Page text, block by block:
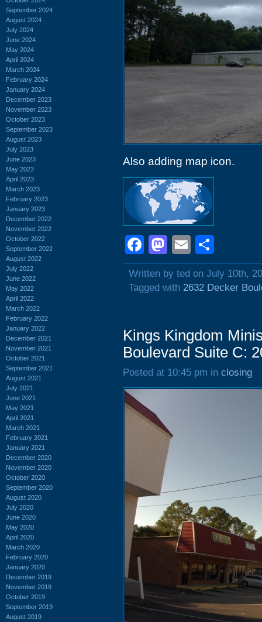
September 2024
August 2024
July 2024
June 2024
May 2024
April 2024
March 2024
February 2024
January 2024
December 2023
November 2023
October 2023
September 2023
August 2023
July 2023
June 2023
May 2023
April 2023
March 2023
February 2023
January 2023
December 2022
November 2022
October 2022
September 2022
August 2022
July 2022
June 2022
May 2022
April 2022
March 2022
February 2022
January 2022
December 2021
November 2021
October 2021
September 2021
August 2021
July 2021
June 2021
May 2021
April 2021
March 2021
February 2021
January 2021
December 2020
November 2020
October 2020
September 2020
August 2020
July 2020
June 2020
May 2020
April 2020
March 2020
February 2020
January 2020
December 2019
November 2019
October 2019
September 2019
August 2019
Also adding map icon.
Facebook
Mastodon
Email
Written by ted on July 10th,
Tagged with 2632 Decker
Kings Kingdom
Boulevard Suite C:
Posted at 10:45 pm in closing